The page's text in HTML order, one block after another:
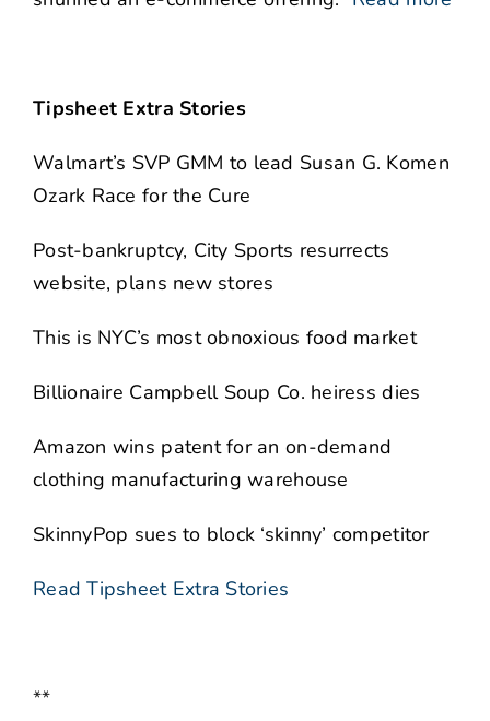
Tipsheet Extra Stories
Walmart’s SVP GMM to lead Susan G. Komen
Ozark Race for the Cure
Post-bankruptcy, City Sports resurrects
website, plans new stores
This is NYC’s most obnoxious food market
Billionaire Campbell Soup Co. heiress dies
Amazon wins patent for an on-demand
clothing manufacturing warehouse
SkinnyPop sues to block ‘skinny’ competitor
Read Tipsheet Extra Stories
**